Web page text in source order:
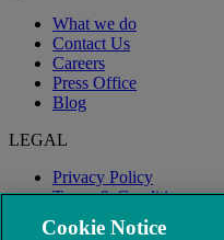
What we do
Contact Us
Careers
Press Office
Blog
LEGAL
Privacy Policy
Terms & Conditions
Modern Slavery
Cookie Notice